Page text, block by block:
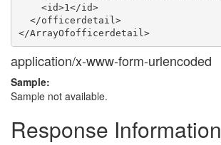
    <id>1</id>
  </officerdetail>
</ArrayOfofficerdetail>
application/x-www-form-urlencoded
Sample:
Sample not available.
Response Information